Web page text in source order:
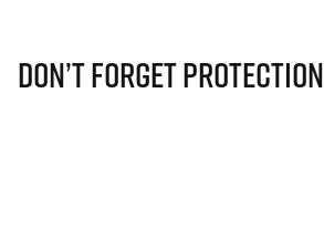
Don’t Forget Protection